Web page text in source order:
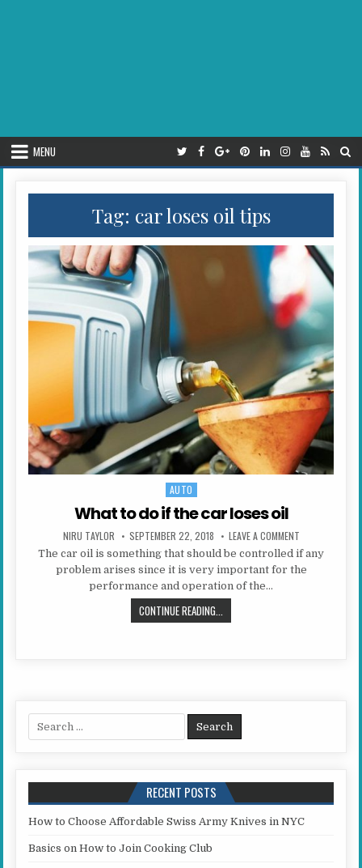
MENU
Tag: car loses oil tips
Posted in
AUTO
What to do if the car loses oil
AUTHOR:
NIRU TAYLOR PUBLISHED DATE:
SEPTEMBER 22, 2018 LEAVE A COMMENTON WHAT TO
The car oil is something that should be controlled if any
problem arises since it is very important for the
performance and operation of the…
CONTINUE READING...
Search for:
RECENT POSTS
How to Choose Affordable Swiss Army Knives in NYC
Basics on How to Join Cooking Club